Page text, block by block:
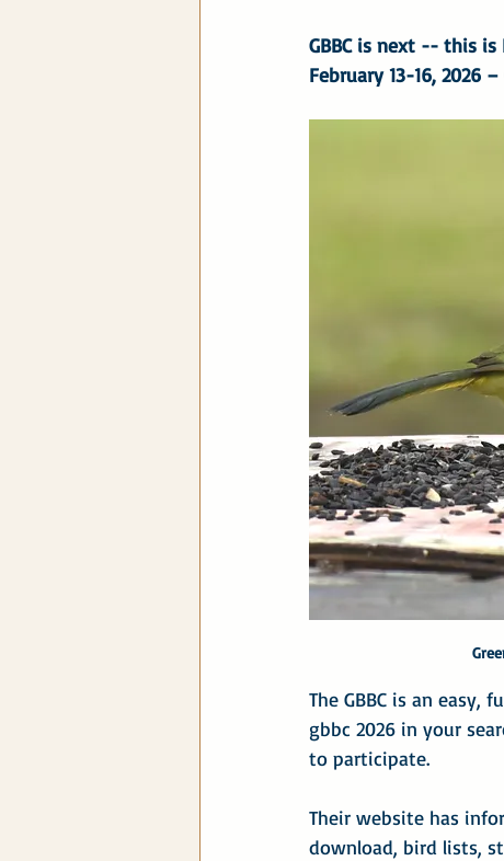
GBBC is next -- this is
February 13-16, 2026
The GBBC is an easy,
gbbc 2026 in your
to participate.
Their website has
download, bird lists,